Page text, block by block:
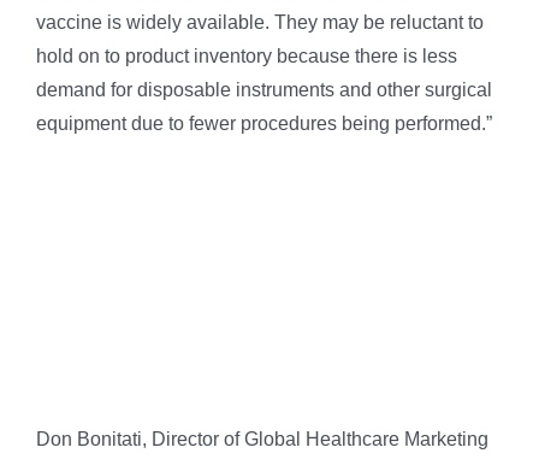
vaccine is widely available. They may be reluctant to
hold on to product inventory because there is less
demand for disposable instruments and other surgical
equipment due to fewer procedures being performed.”
Don Bonitati, Director of Global Healthcare Marketing